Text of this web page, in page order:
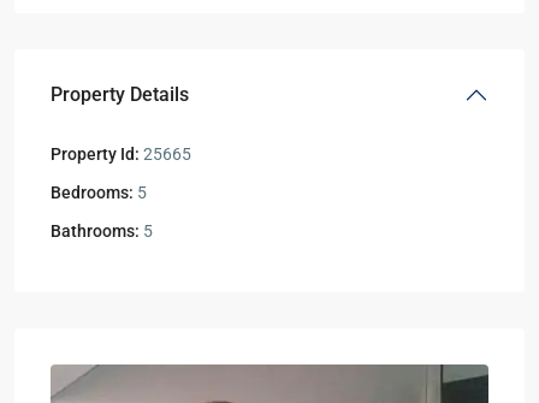
Property Details
Property Id: 25665
Bedrooms: 5
Bathrooms: 5